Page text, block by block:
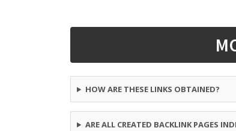
HOW ARE THESE LINKS OBTAINED?
ARE ALL CREATED BACKLINK PAGES